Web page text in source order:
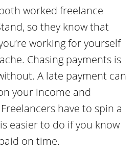
worked freelance
so they know that
working for yourself
Chasing payments is
A late payment can
your income and
have to spin a
easier to do if you know
on time.